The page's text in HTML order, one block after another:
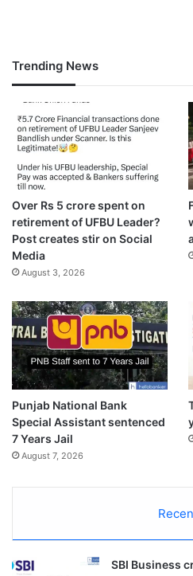
Trending News
Over Rs 5 crore spent on
retirement of UFBU Leader?
Post creates stir on Social
Media
August 3, 2026
Punjab National Bank
Special Assistant sentenced
7 Years Jail
August 7, 2026
SBI Business